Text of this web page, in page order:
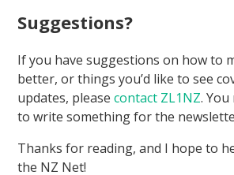
Suggestions?
If you have suggestions on how to
better, or things you’d like to see
updates, pleasecontact ZL1NZ.
to write something for the
Thanks for reading, and I hope to
the NZ Net!